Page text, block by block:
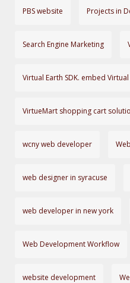
PBS website Projects in
Search Engine Marketing
Virtual Earth SDK. embed
VirtueMart shopping cart
wcny web developer
web designer in syracuse
web developer in new york
Web Development Workflow
website development